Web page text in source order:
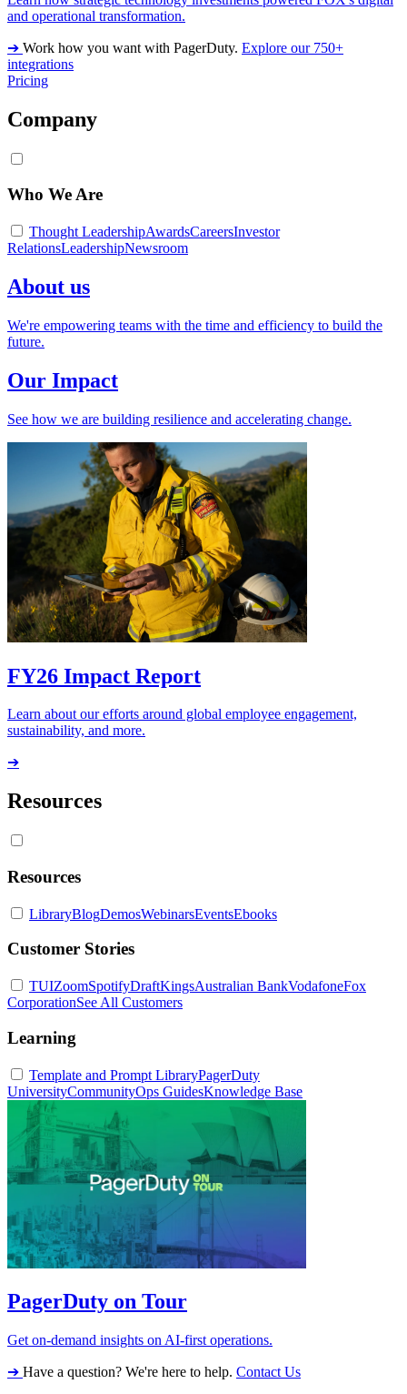
and operational transformation.
➔ Work how you want with PagerDuty. Explore our 750+
integrations
Pricing
Company
Who We Are
Thought LeadershipAwardsCareersInvestor
RelationsLeadershipNewsroom
About us
We're empowering teams with the time and efficiency to build the
future.
Our Impact
See how we are building resilience and accelerating change.
FY26 Impact Report
Learn about our efforts around global employee engagement,
sustainability, and more.
➔
Resources
Resources
LibraryBlogDemosWebinarsEventsEbooks
Customer Stories
TUIZoomSpotifyDraftKingsAustralian BankVodafoneFox
CorporationSee All Customers
Learning
Template and Prompt LibraryPagerDuty
UniversityCommunityOps GuidesKnowledge Base
PagerDuty on Tour
Get on-demand insights on AI-first operations.
➔ Have a question? We're here to help. Contact Us